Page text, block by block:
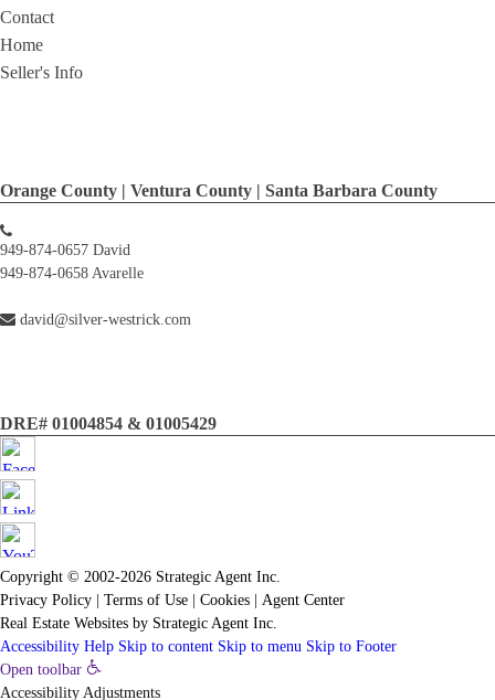
Contact
Home
Seller's Info
Orange County | Ventura County | Santa Barbara County
949-874-0657 David
949-874-0658 Avarelle
david@silver-westrick.com
DRE# 01004854 & 01005429
Copyright © 2002-2026 Strategic Agent Inc.
Privacy Policy
Terms of Use Cookies
Agent Center
Real Estate Websites by Strategic Agent Inc.
Accessibility Help Skip to content Skip to menu Skip to Footer
Open toolbar
Accessibility Adjustments